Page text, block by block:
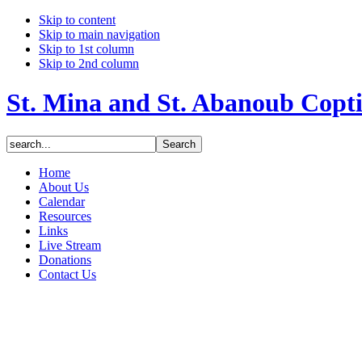
Skip to content
Skip to main navigation
Skip to 1st column
Skip to 2nd column
St. Mina and St. Abanoub
Home
About Us
Calendar
Resources
Links
Live Stream
Donations
Contact Us